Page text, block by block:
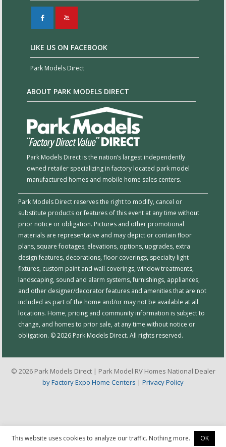
F X
LIKE US ON FACEBOOK
Park Models Direct
ABOUT PARK MODELS DIRECT
Park Models Direct is the nation’s largest independently
owned retailer specializing in factory located park model
manufactured homes and mobile home sales centers.
Park Models Direct reserves the right to modify, cancel or
substitute products or features of this event at any time without
prior notice or obligation. Pictures and other promotional
materials are representative and may depict or contain floor
plans, square footages, elevations, options, upgrades, extra
design features, decorations, floor coverings, specialty light
fixtures, custom paint and wall coverings, window treatments,
landscaping, sound and alarm systems, furnishings, appliances,
and other designer/decorator features and amenities that are not
included as part of the home and/or may not be available at all
locations. Home, pricing and community information is subject to
change, and homes to prior sale, at any time without notice or
obligation. © 2026 Park Models Direct. All rights reserved.
© 2026 Park Models Direct | Park Model RV Homes National Dealer
by Factory Expo Home Centers | Privacy Policy
This website uses cookies to analyze our traffic. Nothing more. OK